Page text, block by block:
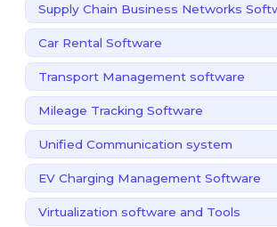
Supply Chain Business Networks
Car Rental Software
Transport Management software
Mileage Tracking Software
Unified Communication system
EV Charging Management Software
Virtualization software and Tools